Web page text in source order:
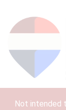
Not intended